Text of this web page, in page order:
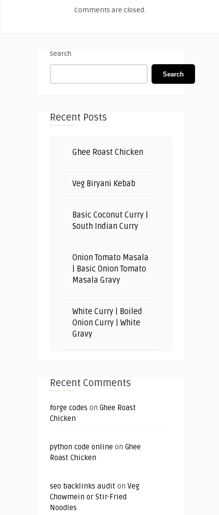
Comments are closed.
Search
Search
Recent Posts
Ghee Roast Chicken
Veg Biryani Kebab
Basic Coconut Curry |
South Indian Curry
Onion Tomato Masala
| Basic Onion Tomato
Masala Gravy
White Curry | Boiled
Onion Curry | White
Gravy
Recent Comments
forge codes on Ghee Roast
Chicken
python code online on Ghee
Roast Chicken
seo backlinks audit on Veg
Chowmein or Stir-Fried
Noodles